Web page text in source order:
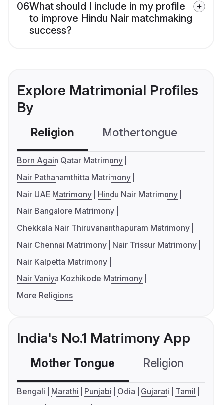
06What should I include in my profile
to improve Hindu Nair matchmaking
success?
Explore Matrimonial Profiles
By
Religion Mothertongue
Born Again Qatar Matrimony
Nair Pathanamthitta Matrimony
Nair UAE Matrimony
Hindu Nair Matrimony
Nair Bangalore Matrimony
Chekkala Nair Thiruvananthapuram Matrimony
Nair Chennai Matrimony
Nair Trissur Matrimony
Nair Kalpetta Matrimony
Nair Vaniya Kozhikode Matrimony
More Religions
India's No.1 Matrimony App
Mother Tongue Religion
Bengali Marathi Punjabi Odia Gujarati
Tamil